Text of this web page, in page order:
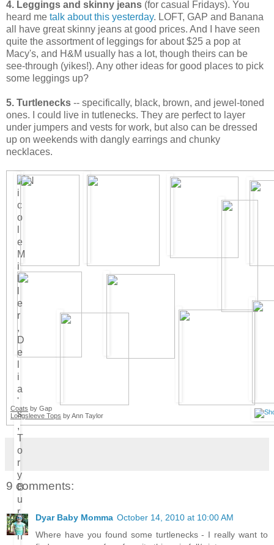
4. Leggings and skinny jeans (for casual Fridays). You
heard me talk about this yesterday. LOFT, GAP and Banana
all have great skinny jeans at good prices. And I have seen
quite the assortment of leggings for about $25 a pop at
Macy's, and H&M usually has a lot, though theirs can be
see-through (yikes!). Any other ideas for good places to pick
some leggings up?
5. Turtlenecks -- specifically, black, brown, and jewel-toned
ones. I could live in tutlenecks. They are perfect to layer
under jumpers and vests for work, but also can be dressed
up on weekends with dangly earrings and chunky
necklaces.
Coats by Gap
Longsleeve Tops by Ann Taylor
9 comments:
Dyar Baby Momma October 14, 2010 at 10:00 AM
Where have you found some turtlenecks - I really want to